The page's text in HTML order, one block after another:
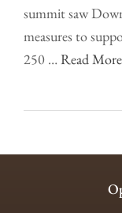
summit saw
measures to
250 …Read More